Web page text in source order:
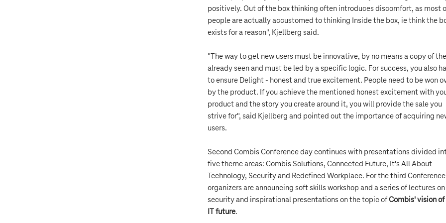
positively. Out of the box thinking often introduces discomfort, as most
people are actually accustomed to thinking Inside the box, ie think the
exists for a reason", Kjellberg said.
"The way to get new users must be innovative, by no means a copy of the
already seen and must be led by a specific logic. For success, you also
to ensure Delight - honest and true excitement. People need to be won
by the product. If you achieve the mentioned honest excitement with
product and the story you create around it, you will provide the sale you
strive for", said Kjellberg and pointed out the importance of acquiring
users.
Second Combis Conference day continues with presentations divided
five theme areas: Combis Solutions, Connected Future, It's All About
Technology, Security and Redefined Workplace. For the third
organizers are announcing soft skills workshop and a series of lectures on
security and inspirational presentations on the topic ofCombis' vision
IT future.